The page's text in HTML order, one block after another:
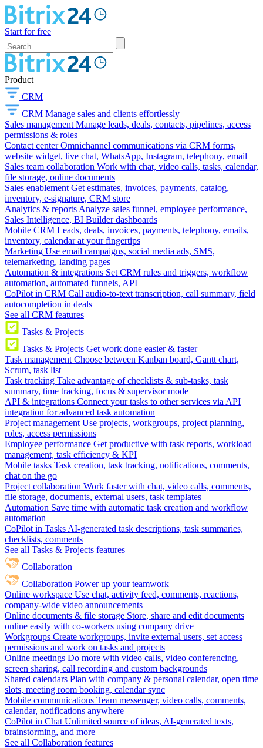
Start for free
Product
CRM
CRM Manage sales and clients effortlessly
Sales management Manage leads, deals, contacts, pipelines, access
permissions & roles
Contact center Omnichannel communications via CRM forms,
website widget, live chat, WhatsApp, Instagram, telephony, email
Sales team collaboration Work with chat, video calls, tasks, calendar,
file storage, online documents
Sales enablement Get estimates, invoices, payments, catalog,
inventory, e-signature, CRM store
Analytics & reports Analyze sales funnel, employee performance,
Sales Intelligence, BI Builder dashboards
Mobile CRM Leads, deals, invoices, payments, telephony, emails,
inventory, calendar at your fingertips
Marketing Use email campaigns, social media ads, SMS,
telemarketing, landing pages
Automation & integrations Set CRM rules and triggers, workflow
automation, automated funnels, API
CoPilot in CRM Call audio-to-text transcription, call summary, field
autocompletion in deals
See all CRM features
Tasks & Projects
Tasks & Projects Get work done easier & faster
Task management Choose between Kanban board, Gantt chart,
Scrum, task list
Task tracking Take advantage of checklists & sub-tasks, task
summary, time tracking, focus & supervisor mode
API & integrations Connect your tasks to other services via API
integration for advanced task automation
Project management Use projects, workgroups, project planning,
roles, access permissions
Employee performance Get productive with task reports, workload
management, task efficiency & KPI
Mobile tasks Task creation, task tracking, notifications, comments,
chat on the go
Project collaboration Work faster with chat, video calls, comments,
file storage, documents, external users, task templates
Automation Save time with automatic task creation and workflow
automation
CoPilot in Tasks AI-generated task descriptions, task summaries,
checklists, comments
See all Tasks & Projects features
Collaboration
Collaboration Power up your teamwork
Online workspace Use chat, activity feed, comments, reactions,
company-wide video announcements
Online documents & file storage Store, share and edit documents
online easily with co-workers using company drive
Workgroups Create workgroups, invite external users, set access
permissions and work on tasks and projects
Online meetings Do more with video calls, video conferencing,
screen sharing, call recording and custom backgrounds
Shared calendars Plan with company & personal calendar, open time
slots, meeting room booking, calendar sync
Mobile communications Team messenger, video calls, comments,
calendar, notifications anywhere
CoPilot in Chat Unlimited source of ideas, AI-generated texts,
brainstorming, and more
See all Collaboration features